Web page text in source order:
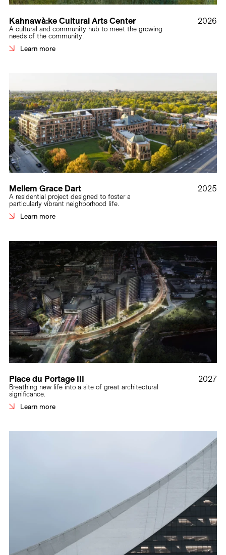
Kahnawà:ke Cultural Arts Center
A cultural and community hub to meet the growing
needs of the community.
Learn more
2026
Mellem Grace Dart
A residential project designed to foster a
particularly vibrant neighborhood life.
Learn more
2025
Place du Portage III
Breathing new life into a site of great architectural
significance.
Learn more
2027